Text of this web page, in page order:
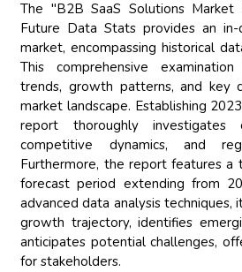
The "B2B SaaS Solutions Market
Future Data Stats provides an
market, encompassing historical
This comprehensive
trends, growth patterns, and key
market landscape. Establishing
report thoroughly investigates
competitive dynamics, and
Furthermore, the report features a
forecast period extending from
advanced data analysis techniques,
growth trajectory, identifies
anticipates potential challenges,
for stakeholders.